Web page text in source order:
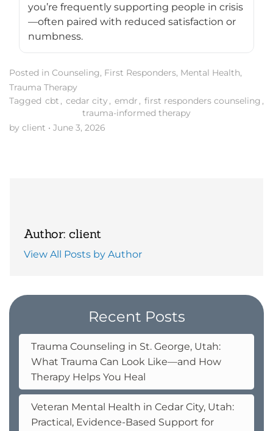
you’re frequently supporting people in crisis
—often paired with reduced satisfaction or
numbness.
Posted in Counseling, First Responders, Mental Health,
Trauma Therapy
Tagged cbt , cedar city , emdr , first responders counseling ,
trauma-informed therapy
by client • June 3, 2026
Author: client
View All Posts by Author
Recent Posts
Trauma Counseling in St. George, Utah:
What Trauma Can Look Like—and How
Therapy Helps You Heal
Veteran Mental Health in Cedar City, Utah:
Practical, Evidence-Based Support for